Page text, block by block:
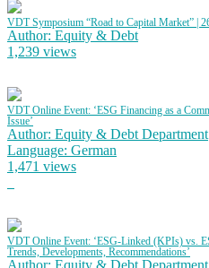
VDT Symposium “Road to Capital Market” |
Author: Equity & Debt
1,239 views
VDT Online Event: ‘ESG Financing as a
Issue’
Author: Equity & Debt Department
Language: German
1,471 views
VDT Online Event: ‘ESG-Linked (KPIs) vs.
Trends, Developments, Recommendations’
Author: Equity & Debt Department